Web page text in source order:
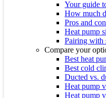
Your guide
How much
Pros and
Heat pump
Pairing with
Compare your
Best heat
Best cold
Ducted vs.
Heat pump
Heat pump